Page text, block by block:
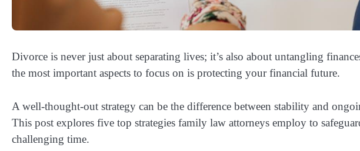
Divorce is never just about separating lives; it’s also about untangling
the most important aspects to focus on is protecting your financial future.
A well-thought-out strategy can be the difference between stability and
This post explores five top strategies family law attorneys employ to
challenging time.